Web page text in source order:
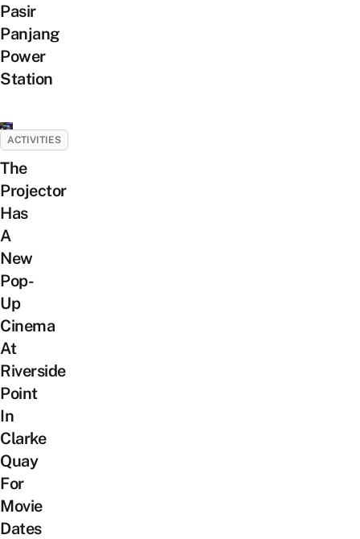
Pasir
Panjang
Power
Station
ACTIVITIES
The
Projector
Has
A
New
Pop-
Up
Cinema
At
Riverside
Point
In
Clarke
Quay
For
Movie
Dates